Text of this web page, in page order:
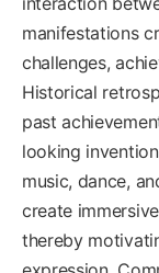
manifestations
challenges,
Historical
past
looking
music, dance,
create
thereby